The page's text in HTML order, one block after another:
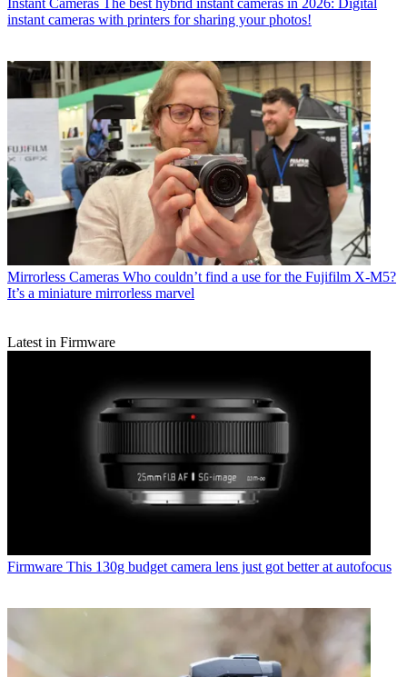
Instant Cameras The best hybrid instant cameras in 2026: Digital
instant cameras with printers for sharing your photos!
Mirrorless Cameras Who couldn’t find a use for the Fujifilm X-M5?
It’s a miniature mirrorless marvel
Latest in Firmware
Firmware This 130g budget camera lens just got better at autofocus